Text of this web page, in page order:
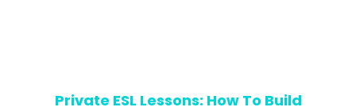
Private ESL Lessons: How To Build